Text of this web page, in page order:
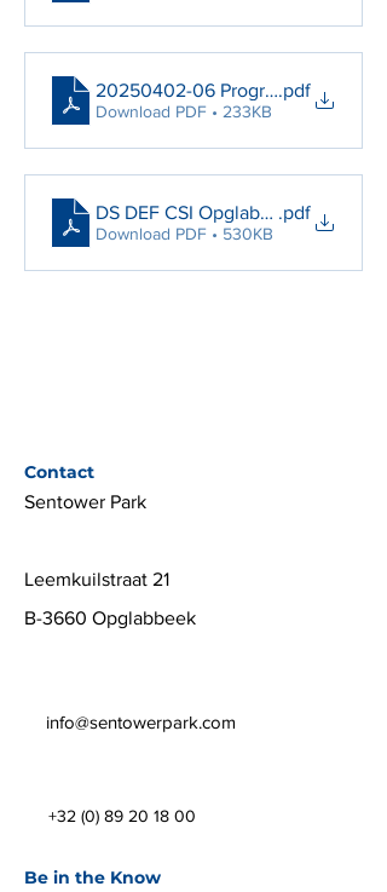
20250402-06 Programma CSIO
.pdf
Download PDF • 233KB
DS DEF CSI Opglabbeek 01-06
.pdf
Download PDF • 530KB
Contact
Sentower Park
Leemkuilstraat 21
B-3660 Opglabbeek
info@sentowerpark.com
+32 (0) 89 20 18 00
Be in the Know